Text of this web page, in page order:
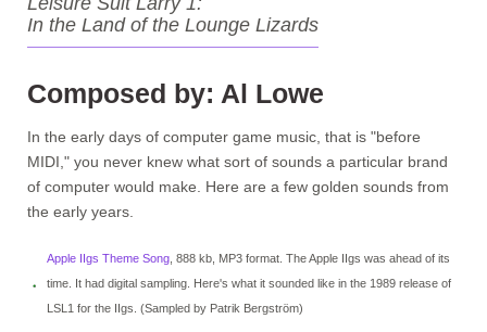
In the Land of the Lounge Lizards
Composed by: Al Lowe
In the early days of computer game music, that is "before
MIDI," you never knew what sort of sounds a particular brand
of computer would make. Here are a few golden sounds from
the early years.
Apple IIgs Theme Song , 888 kb, MP3 format. The Apple IIgs was ahead of its
time. It had digital sampling. Here's what it sounded like in the 1989 release of
LSL1 for the IIgs. (Sampled by Patrik Bergström)